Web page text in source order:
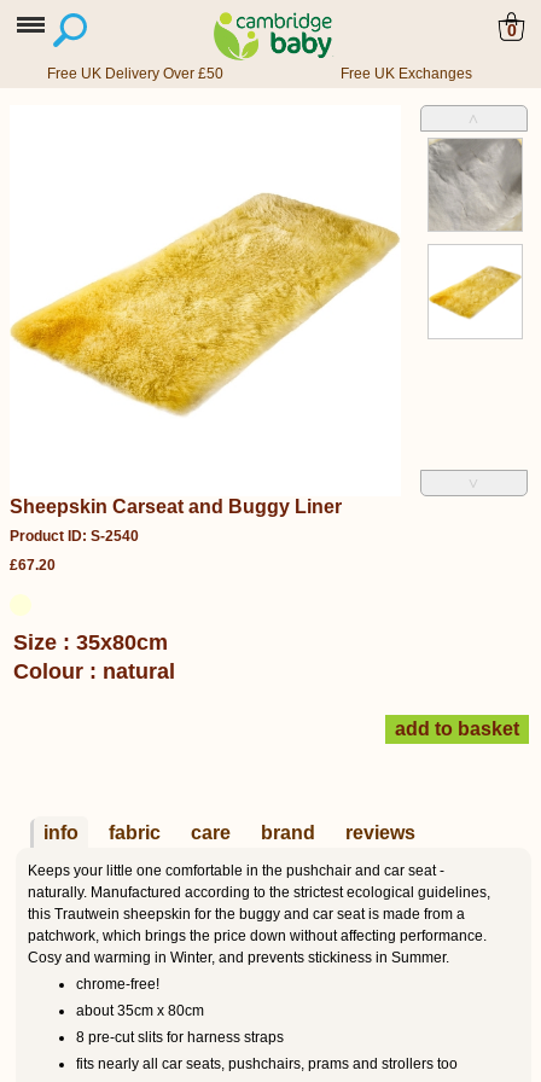
0
Free UK Delivery Over £50 Free UK Exchanges
˄
˅
Sheepskin Carseat and Buggy Liner
Product ID: S-2540
£67.20
Size : 35x80cm
Colour : natural
info fabric care brand reviews
Keeps your little one comfortable in the pushchair and car seat -
naturally. Manufactured according to the strictest ecological guidelines,
this Trautwein sheepskin for the buggy and car seat is made from a
patchwork, which brings the price down without affecting performance.
Cosy and warming in Winter, and prevents stickiness in Summer.
chrome-free!
about 35cm x 80cm
8 pre-cut slits for harness straps
fits nearly all car seats, pushchairs, prams and strollers too